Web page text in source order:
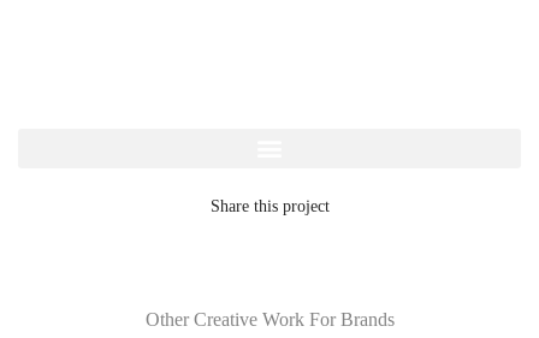
Share this project
Other Creative Work For Brands